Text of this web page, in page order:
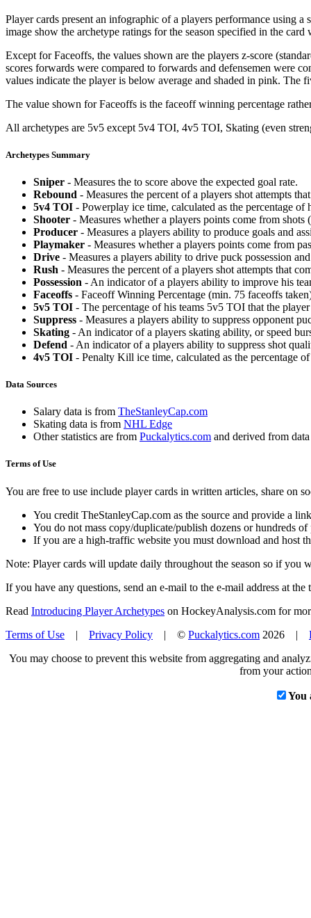
Player cards present an infographic of a players performance using
image show the archetype ratings for the season specified in the
Except for Faceoffs, the values shown are the players z-score
scores forwards were compared to forwards and defensemen were
values indicate the player is below average and shaded in pink. The
The value shown for Faceoffs is the faceoff winning percentage
All archetypes are 5v5 except 5v4 TOI, 4v5 TOI, Skating (even
Archetypes Summary
Sniper - Measures the to score above the expected goal rate.
Rebound - Measures the percent of a players shot attempts
5v4 TOI - Powerplay ice time, calculated as the percentage
Shooter - Measures whether a players points come from shots
Producer - Measures a players ability to produce goals and
Playmaker - Measures whether a players points come from
Drive - Measures a players ability to drive puck possession
Rush - Measures the percent of a players shot attempts that
Possession - An indicator of a players ability to improve his
Faceoffs - Faceoff Winning Percentage (min. 75 faceoffs
5v5 TOI - The percentage of his teams 5v5 TOI that the
Suppress - Measures a players ability to suppress opponent
Skating - An indicator of a players skating ability, or speed
Defend - An indicator of a players ability to suppress shot
4v5 TOI - Penalty Kill ice time, calculated as the percentage
Data Sources
Salary data is from TheStanleyCap.com
Skating data is from NHL Edge
Other statistics are from Puckalytics.com and derived from
Terms of Use
You are free to use include player cards in written articles, share on
You credit TheStanleyCap.com as the source and provide a
You do not mass copy/duplicate/publish dozens or hundreds
If you are a high-traffic website you must download and host
Note: Player cards will update daily throughout the season so if you
If you have any questions, send an e-mail to the e-mail address at the
Read Introducing Player Archetypes on HockeyAnalysis.com for
Terms of Use | Privacy Policy | © Puckalytics.com 2026 |
You may choose to prevent this website from aggregating and
from your
You